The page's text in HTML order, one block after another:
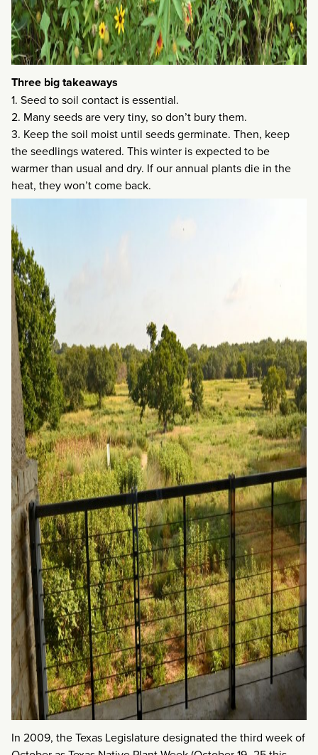
Three big takeaways
1. Seed to soil contact is essential.
2. Many seeds are very tiny, so don’t bury them.
3. Keep the soil moist until seeds germinate. Then, keep
the seedlings watered. This winter is expected to be
warmer than usual and dry. If our annual plants die in the
heat, they won’t come back.
In 2009, the Texas Legislature designated the third week of